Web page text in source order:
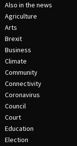
Also in the news
Agriculture
Arts
Brexit
Business
Climate
Community
Connectivity
Coronavirus
Council
Court
Education
Election